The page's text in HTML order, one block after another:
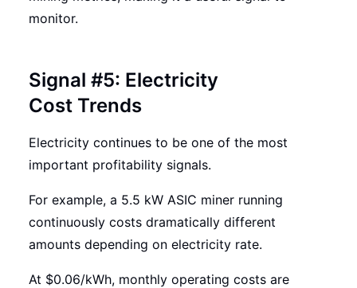
monitor.
Signal #5: Electricity
Cost Trends
Electricity continues to be one of the most
important profitability signals.
For example, a 5.5 kW ASIC miner running
continuously costs dramatically different
amounts depending on electricity rate.
At $0.06/kWh, monthly operating costs are